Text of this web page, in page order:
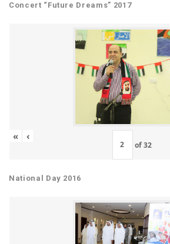
Concert “Future Dreams” 2017
« ‹
of32
National Day 2016